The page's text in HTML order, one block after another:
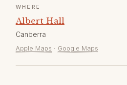
WHERE
Albert Hall
Canberra
Apple Maps · Google Maps